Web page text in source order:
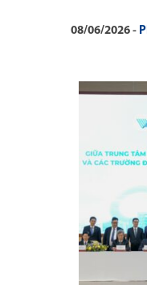
08/06/2026